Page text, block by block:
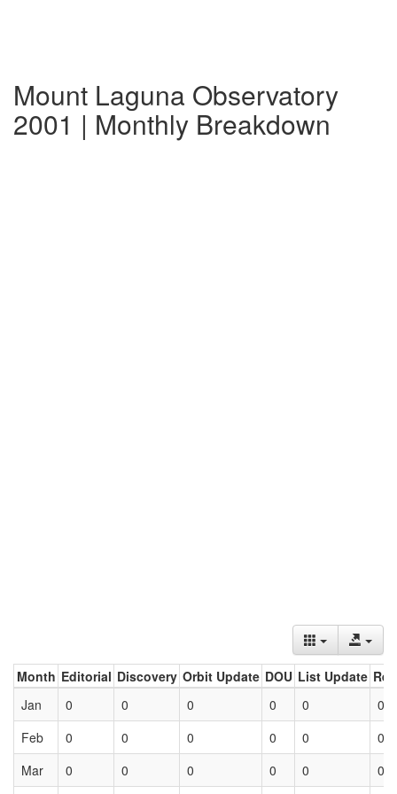
Mount Laguna Observatory
2001 | Monthly Breakdown
Month Editorial Discovery Orbit Update DOU List Update
Jan
0 0 0 0 0
0
Feb
0 0 0 0 0
0
Mar
0 0 0 0 0 0